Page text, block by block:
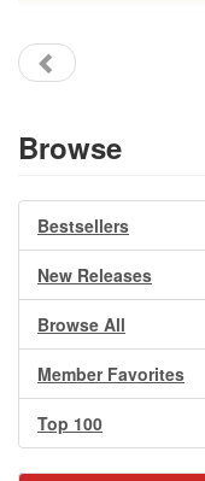
Browse
Bestsellers
New Releases
Browse All
Member Favorites
Top 100